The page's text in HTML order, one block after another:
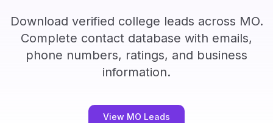
Download verified college leads across MO.
Complete contact database with emails,
phone numbers, ratings, and business
information.
View MO Leads